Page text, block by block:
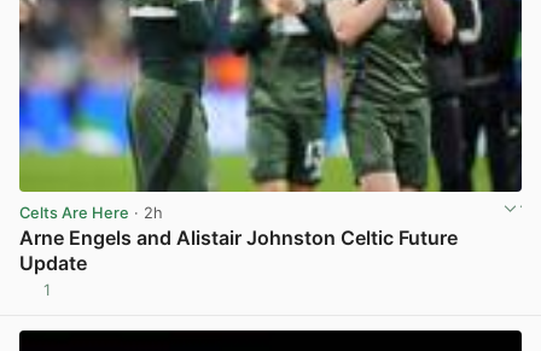
Celts Are Here · 2h
Arne Engels and Alistair Johnston Celtic Future
Update
1